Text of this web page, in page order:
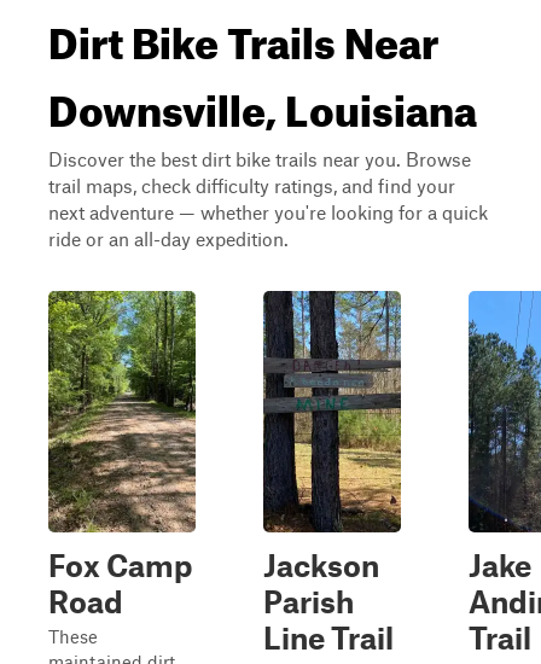
Dirt Bike Trails Near
Downsville, Louisiana
Discover the best dirt bike trails near you. Browse
trail maps, check difficulty ratings, and find your
next adventure — whether you're looking for a quick
ride or an all-day expedition.
Fox Camp
Road
These
Jackson
Parish
Line Trail
Jake
Trail